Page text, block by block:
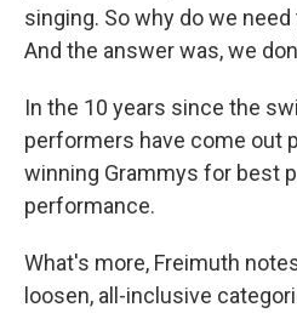
singing. So why do we
And the answer was, we
In the 10 years since the
performers have come out
winning Grammys for best
performance.
What's more, Freimuth
loosen, all-inclusive